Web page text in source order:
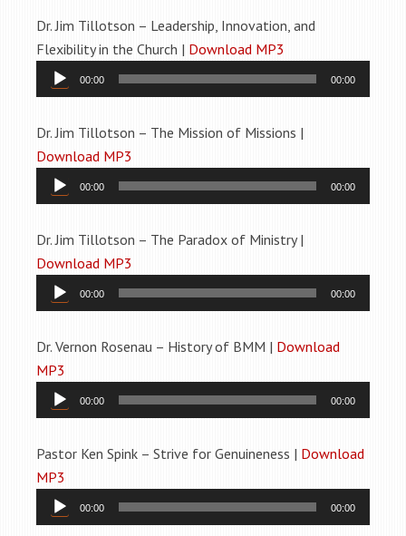
Dr. Jim Tillotson – Leadership, Innovation, and
Flexibility in the Church | Download MP3
Audio
Player
00:00 00:00
Dr. Jim Tillotson – The Mission of Missions |
Download MP3
Audio
Player
00:00 00:00
Dr. Jim Tillotson – The Paradox of Ministry |
Download MP3
Audio
Player
00:00 00:00
Dr. Vernon Rosenau – History of BMM | Download
MP3
Audio
Player
00:00 00:00
Pastor Ken Spink – Strive for Genuineness | Download
MP3
Audio
Player
00:00 00:00